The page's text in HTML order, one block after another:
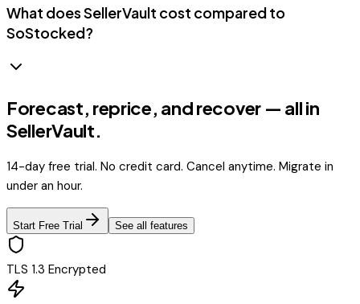
What does SellerVault cost compared to
SoStocked?
Forecast, reprice, and recover — all in
SellerVault.
14-day free trial. No credit card. Cancel anytime. Migrate in
under an hour.
Start Free Trial See all features
TLS 1.3 Encrypted